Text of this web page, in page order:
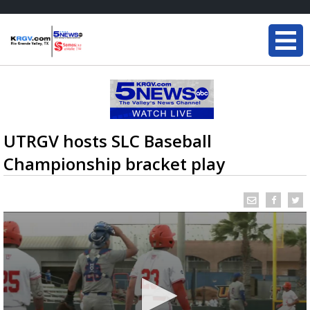
UTRGV hosts SLC Baseball
Championship bracket play